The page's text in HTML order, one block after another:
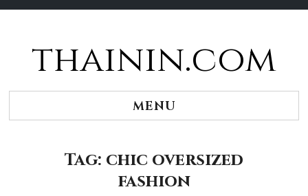
thainin.com
MENU
Tag: chic oversized
fashion